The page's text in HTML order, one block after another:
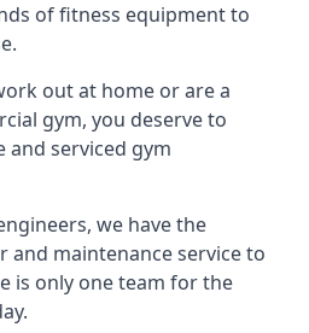
of fitness equipment to
out at home or are a
gym, you deserve to
and serviced gym
we have the
and maintenance service to
is only one team for the